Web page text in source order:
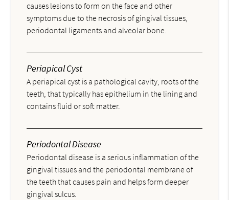
causes lesions to form on the face and other
symptoms due to the necrosis of gingival tissues,
periodontal ligaments and alveolar bone.
Periapical Cyst
A periapical cyst is a pathological cavity, roots of the
teeth, that typically has epithelium in the lining and
contains fluid or soft matter.
Periodontal Disease
Periodontal disease is a serious inflammation of the
gingival tissues and the periodontal membrane of
the teeth that causes pain and helps form deeper
gingival sulcus.